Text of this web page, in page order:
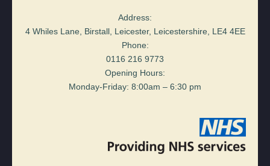
Address:
4 Whiles Lane, Birstall, Leicester, Leicestershire, LE4 4EE
Phone:
0116 216 9773
Opening Hours:
Monday-Friday: 8:00am – 6:30 pm